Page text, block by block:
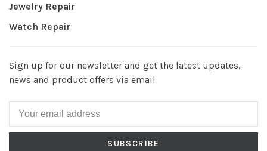
Jewelry Repair
Watch Repair
Sign up for our newsletter and get the latest updates,
news and product offers via email
SUBSCRIBE